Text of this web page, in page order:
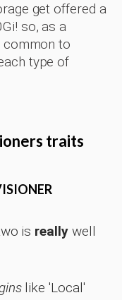
get offered a
so, as a
common to
type of
traits
is reallywell
like 'Local'